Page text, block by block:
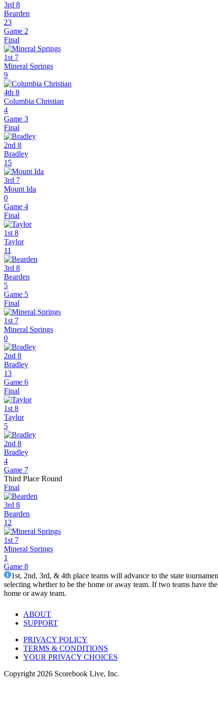
3rd 8
Bearden
23
Game 2
Final
1st 7
Mineral Springs
9
4th 8
Columbia Christian
4
Game 3
Final
2nd 8
Bradley
15
3rd 7
Mount Ida
0
Game 4
Final
1st 8
Taylor
11
3rd 8
Bearden
5
Game 5
Final
1st 7
Mineral Springs
0
2nd 8
Bradley
13
Game 6
Final
1st 8
Taylor
5
2nd 8
Bradley
4
Game 7
Third Place Round
Final
3rd 8
Bearden
12
1st 7
Mineral Springs
1
Game 8
1st, 2nd, 3rd, & 4th place teams will advance to the state
selecting whether to be the home or away team. If two teams have
home or away team.
ABOUT
SUPPORT
PRIVACY POLICY
TERMS & CONDITIONS
YOUR PRIVACY CHOICES
Copyright 2026 Scorebook Live, Inc.